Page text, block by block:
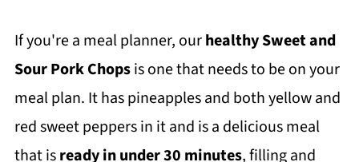
If you're a meal planner, ourhealthy Sweet and
Sour Pork Chopsis one that needs to be on your
meal plan. It has pineapples and both yellow and
red sweet peppers in it and is a delicious meal
that isready in under 30 minutes, filling and